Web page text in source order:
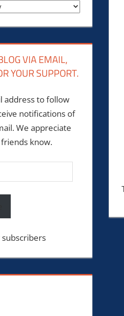
VIA EMAIL,
YOUR SUPPORT.
address to follow
notifications of
We appreciate
know.